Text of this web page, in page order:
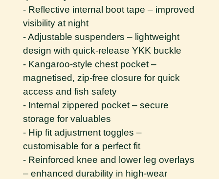
- Reflective internal boot tape – improved
visibility at night
- Adjustable suspenders – lightweight
design with quick-release YKK buckle
- Kangaroo-style chest pocket –
magnetised, zip-free closure for quick
access and fish safety
- Internal zippered pocket – secure
storage for valuables
- Hip fit adjustment toggles –
customisable for a perfect fit
- Reinforced knee and lower leg overlays
– enhanced durability in high-wear